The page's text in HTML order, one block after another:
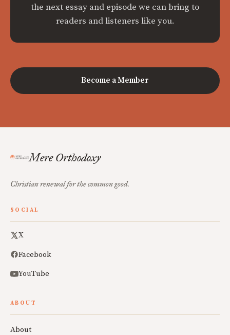
the next essay and episode we can bring to
readers and listeners like you.
Become a Member
Mere Orthodoxy
Christian renewal for the common good.
SOCIAL
X
Facebook
YouTube
ABOUT
About